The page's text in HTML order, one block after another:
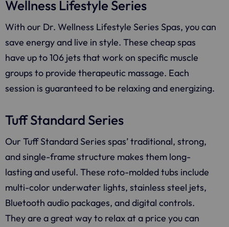
Wellness Lifestyle Series
With our Dr. Wellness Lifestyle Series Spas, you can
save energy and live in style. These cheap spas
have up to 106 jets that work on specific muscle
groups to provide therapeutic massage. Each
session is guaranteed to be relaxing and energizing.
Tuff Standard Series
Our Tuff Standard Series spas’ traditional, strong,
and single-frame structure makes them long-
lasting and useful. These roto-molded tubs include
multi-color underwater lights, stainless steel jets,
Bluetooth audio packages, and digital controls.
They are a great way to relax at a price you can